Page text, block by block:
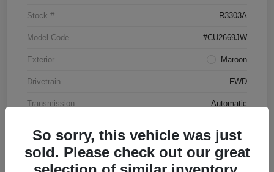
Stock # R3303A
Model Code #CU2669JW
Exterior Maroon
Drivetrain FWD
Transmission Automatic
So sorry, this vehicle was just
sold. Please check out our great